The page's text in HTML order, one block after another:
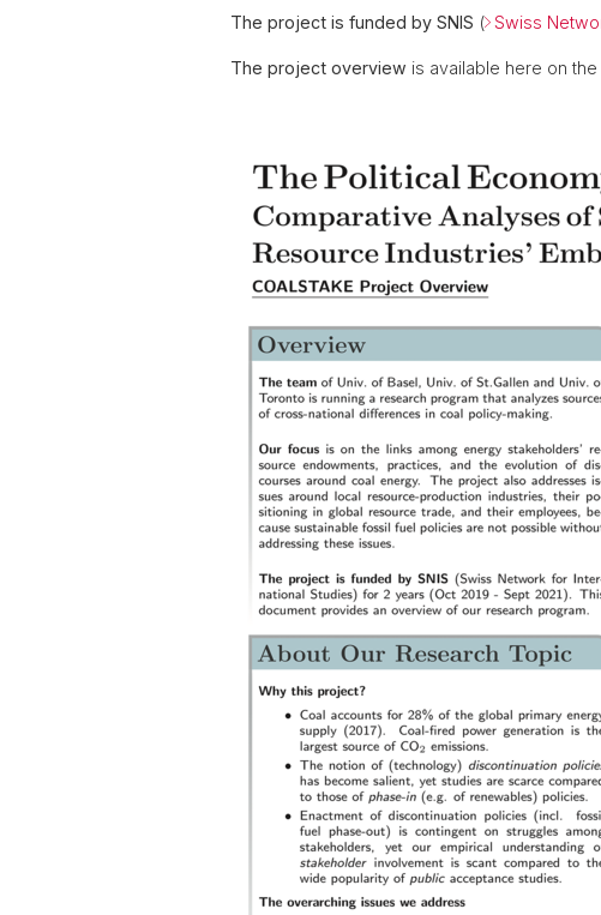
The project is funded by SNIS ( Swiss
The project overview is available here on the